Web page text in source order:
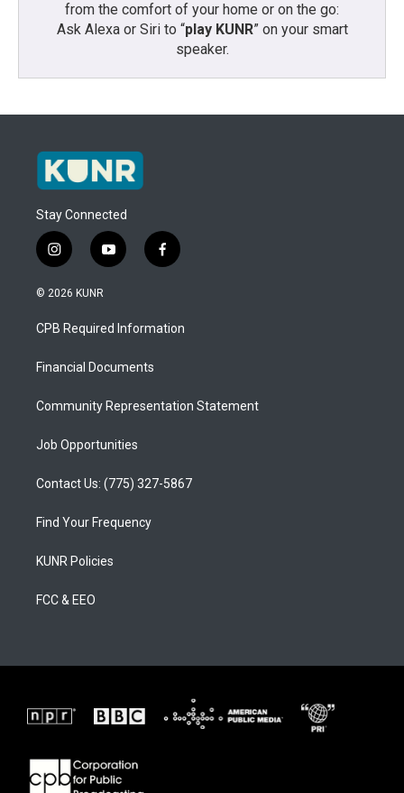
from the comfort of your home or on the go:
Ask Alexa or Siri to “play KUNR” on your smart
speaker.
Stay Connected
i
n
s
a
g
a
y
o
u
b
f
a
b
o
© 2026 KUNR
CPB Required Information
Financial Documents
Community Representation Statement
Job Opportunities
Contact Us: (775) 327-5867
Find Your Frequency
KUNR Policies
FCC & EEO